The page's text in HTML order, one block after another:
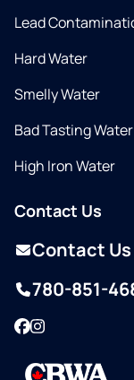
Lead
Hard Water
Smelly Water
Bad Tasting Water
High Iron Water
Contact Us
Contact Us
780-851-
Facebook
Instagram